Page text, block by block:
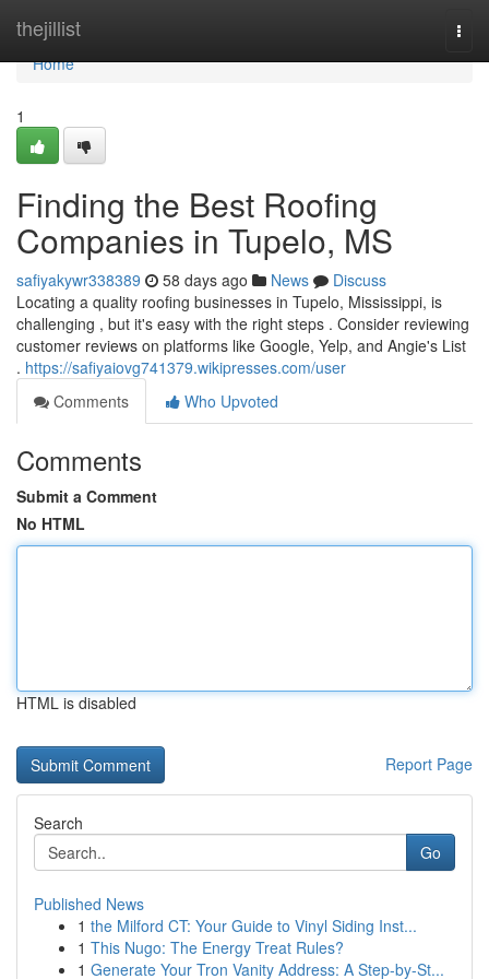
thejillist
Home
Home
1
Finding the Best Roofing
Companies in Tupelo, MS
safiyakywr338389 58 days ago News
Discuss
Locating a quality roofing businesses in Tupelo, Mississippi, is
challenging , but it's easy with the right steps . Consider reviewing
customer reviews on platforms like Google, Yelp, and Angie's List
. https://safiyaiovg741379.wikipresses.com/user
Comments
Who Upvoted
Comments
Submit a Comment
No HTML
HTML is disabled
Report Page
Search
Go
Published News
1 the Milford CT: Your Guide to Vinyl Siding Inst...
1 This Nugo: The Energy Treat Rules?
1 Generate Your Tron Vanity Address: A Step-by-St...